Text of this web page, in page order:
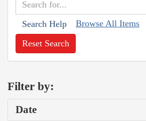
Search Help Browse All Items
Reset Search
Filter by:
Date